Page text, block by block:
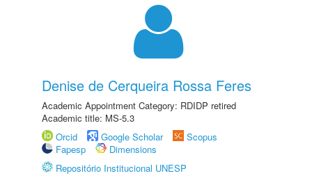
Denise de Cerqueira Rossa Feres
Academic Appointment Category: RDIDP retired
Academic title: MS-5.3
Orcid
Google Scholar
Scopus
Fapesp
Dimensions
Repositório Institucional UNESP